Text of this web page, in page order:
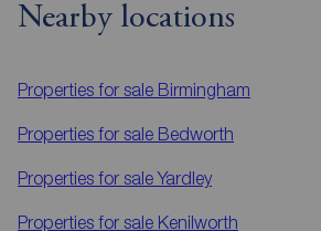
Nearby locations
Properties for sale Birmingham
Properties for sale Bedworth
Properties for saleYardley
Properties for sale Kenilworth